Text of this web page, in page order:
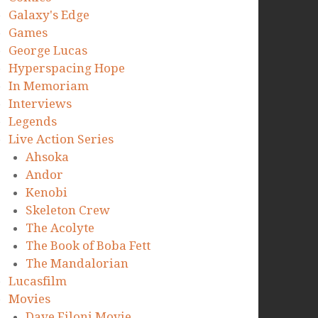
Galaxy's Edge
Games
George Lucas
Hyperspacing Hope
In Memoriam
Interviews
Legends
Live Action Series
Ahsoka
Andor
Kenobi
Skeleton Crew
The Acolyte
The Book of Boba Fett
The Mandalorian
Lucasfilm
Movies